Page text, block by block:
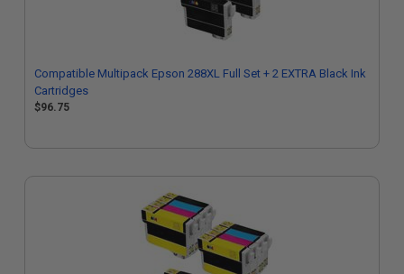
Compatible Multipack Epson 288XL Full Set + 2 EXTRA Black Ink
Cartridges
$96.75